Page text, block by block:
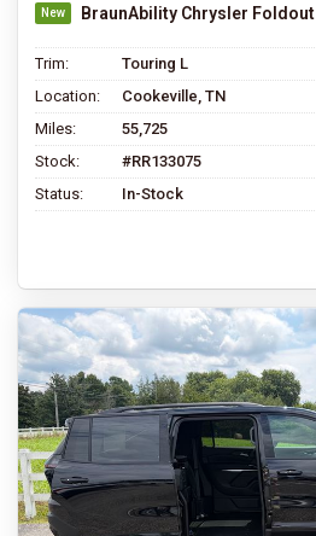
BraunAbility Chrysler Foldout
Trim:
Touring L
Location:
Cookeville, TN
Miles:
55,725
Stock:
#RR133075
Status:
In-Stock